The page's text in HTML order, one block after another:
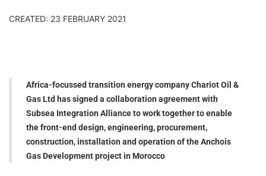
CREATED: 23 FEBRUARY 2021
Africa-focussed transition energy company Chariot Oil &
Gas Ltd has signed a collaboration agreement with
Subsea Integration Alliance to work together to enable
the front-end design, engineering, procurement,
construction, installation and operation of the Anchois
Gas Development project in Morocco